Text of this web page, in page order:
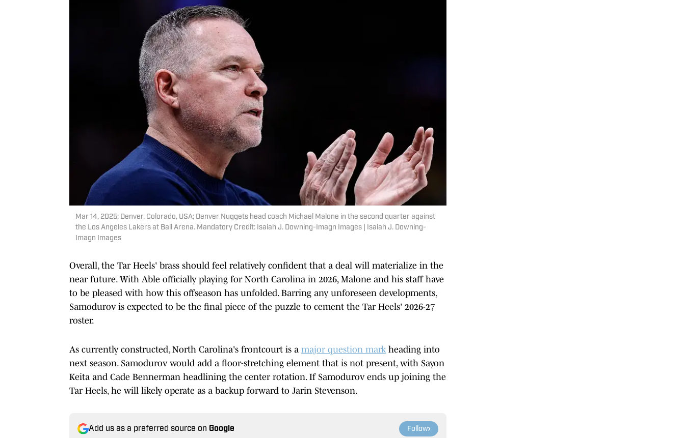
Mar 14, 2025; Denver, Colorado, USA; Denver Nuggets head coach Michael Malone in the second quarter against
the Los Angeles Lakers at Ball Arena. Mandatory Credit: Isaiah J. Downing-Imagn Images | Isaiah J. Downing-
Imagn Images
Overall, the Tar Heels' brass should feel relatively confident that a deal will materialize in the
near future. With Able officially playing for North Carolina in 2026, Malone and his staff have
to be pleased with how this offseason has unfolded. Barring any unforeseen developments,
Samodurov is expected to be the final piece of the puzzle to cement the Tar Heels' 2026-27
roster.
As currently constructed, North Carolina's frontcourt is a major question mark heading into
next season. Samodurov would add a floor-stretching element that is not present, with Sayon
Keita and Cade Bennerman headlining the center rotation. If Samodurov ends up joining the
Tar Heels, he will likely operate as a backup forward to Jarin Stevenson.
Add us as a preferred source on Google Follow